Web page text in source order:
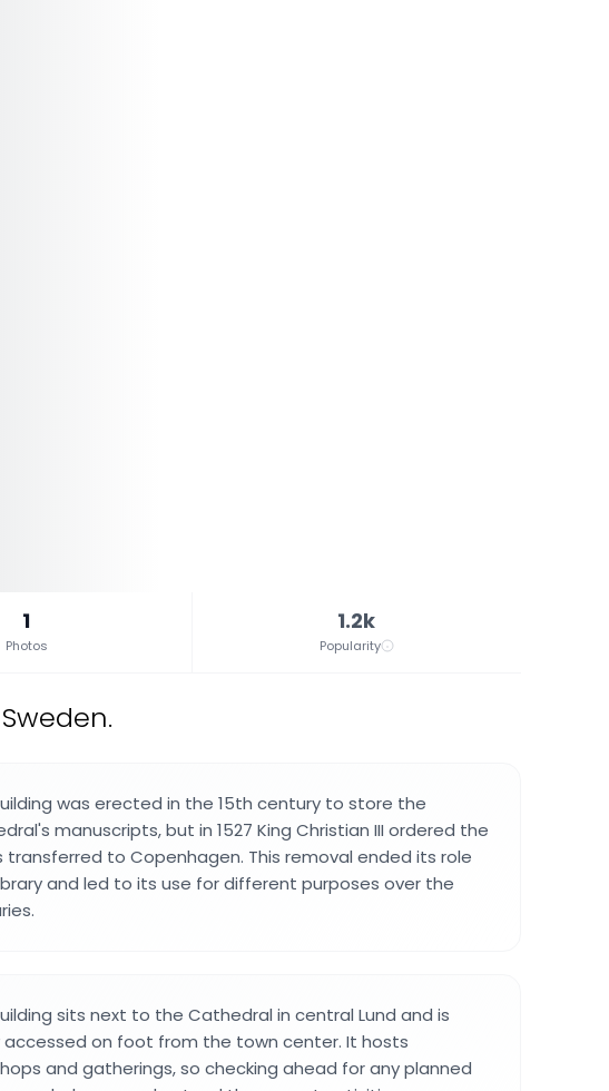
1
Photos
1.2k
Popularity
was erected in the 15th century to store the
manuscripts, but in 1527 King Christian III ordered the
transferred to Copenhagen. This removal ended its role
and led to its use for different purposes over the
sits next to the Cathedral in central Lund and is
accessed on foot from the town center. It hosts
and gatherings, so checking ahead for any planned